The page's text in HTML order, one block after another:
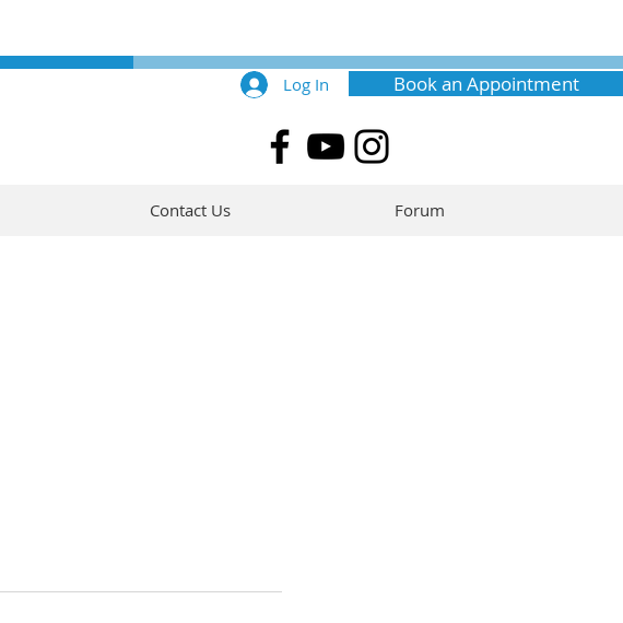
Book an Appointment
Log In
Contact Us Forum